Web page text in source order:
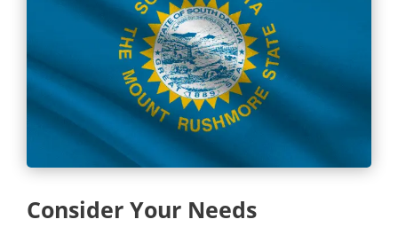
Consider Your Needs